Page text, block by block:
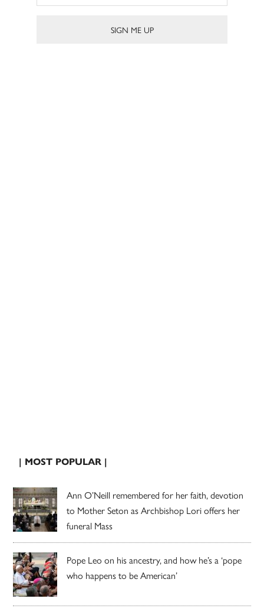
| MOST POPULAR |
Ann O’Neill remembered for her faith, devotion
to Mother Seton as Archbishop Lori offers her
funeral Mass
Pope Leo on his ancestry, and how he’s a ‘pope
who happens to be American’